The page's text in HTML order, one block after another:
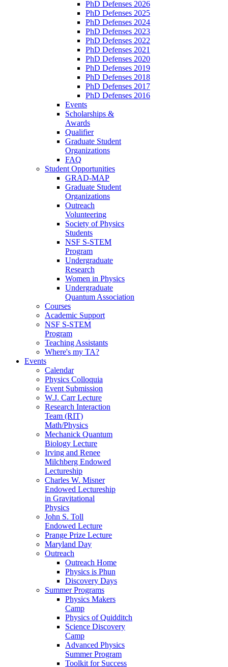
PhD Defenses 2026
PhD Defenses 2025
PhD Defenses 2024
PhD Defenses 2023
PhD Defenses 2022
PhD Defenses 2021
PhD Defenses 2020
PhD Defenses 2019
PhD Defenses 2018
PhD Defenses 2017
PhD Defenses 2016
Events
Scholarships &
Awards
Qualifier
Graduate Student
Organizations
FAQ
Student Opportunities
GRAD-MAP
Graduate Student
Organizations
Outreach
Volunteering
Society of Physics
Students
NSF S-STEM
Program
Undergraduate
Research
Women in Physics
Undergraduate
Quantum Association
Courses
Academic Support
NSF S-STEM
Program
Teaching Assistants
Where's my TA?
Events
Calendar
Physics Colloquia
Event Submission
W.J. Carr Lecture
Research Interaction
Team (RIT)
Math/Physics
Mechanick Quantum
Biology Lecture
Irving and Renee
Milchberg Endowed
Lectureship
Charles W. Misner
Endowed Lectureship
in Gravitational
Physics
John S. Toll
Endowed Lecture
Prange Prize Lecture
Maryland Day
Outreach
Outreach Home
Physics is Phun
Discovery Days
Summer Programs
Physics Makers
Camp
Physics of Quidditch
Science Discovery
Camp
Advanced Physics
Summer Program
Toolkit for Success